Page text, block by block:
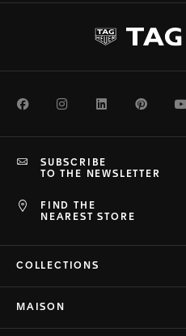
FacebookInstagramLinkedIn
FIND THE
NEAREST STORE
SUBSCRIBE
TO THE NEWSLETTER
COLLECTIONS
MAISON